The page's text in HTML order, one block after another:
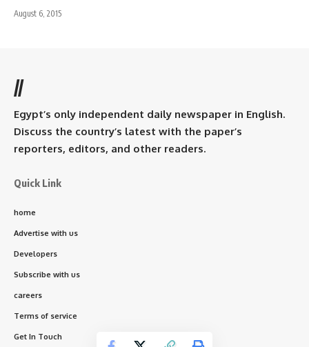
August 6, 2015
//
Egypt’s only independent daily newspaper in English.
Discuss the country’s latest with the paper’s
reporters, editors, and other readers.
Quick Link
home
Advertise with us
Developers
Subscribe with us
careers
Terms of service
Get In Touch